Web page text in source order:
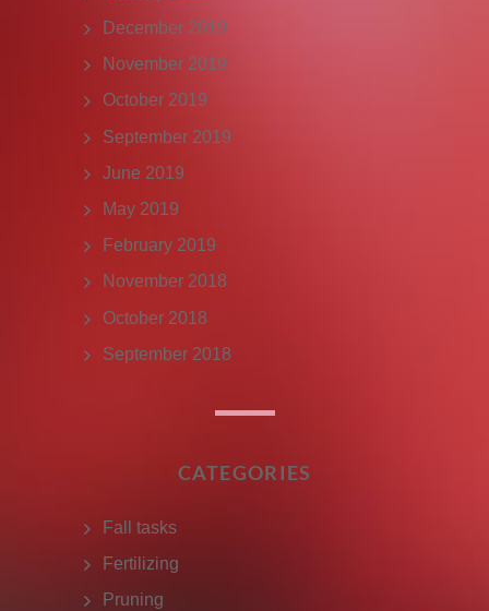
December 2019
November 2019
October 2019
September 2019
June 2019
May 2019
February 2019
November 2018
October 2018
September 2018
CATEGORIES
Fall tasks
Fertilizing
Pruning